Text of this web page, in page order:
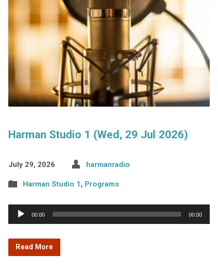
Harman Studio 1 (Wed, 29 Jul 2026)
July 29, 2026 harmanradio
Harman Studio 1, Programs
Audio
Player
00:00 00:00
Read More